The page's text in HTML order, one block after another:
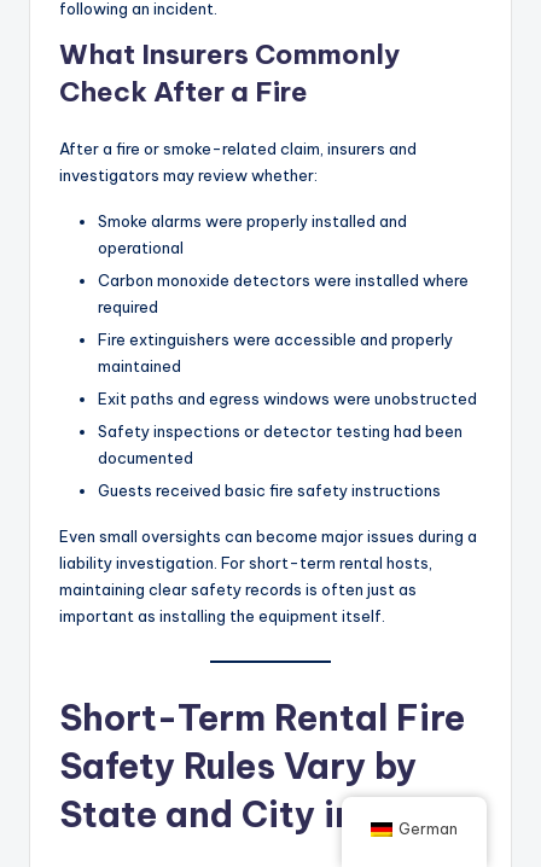
following an incident.
What Insurers Commonly
Check After a Fire
After a fire or smoke-related claim, insurers and
investigators may review whether:
Smoke alarms were properly installed and
operational
Carbon monoxide detectors were installed where
required
Fire extinguishers were accessible and properly
maintained
Exit paths and egress windows were unobstructed
Safety inspections or detector testing had been
documented
Guests received basic fire safety instructions
Even small oversights can become major issues during a
liability investigation. For short-term rental hosts,
maintaining clear safety records is often just as
important as installing the equipment itself.
Short-Term Rental Fire
Safety Rules Vary by
State and City in the US
German